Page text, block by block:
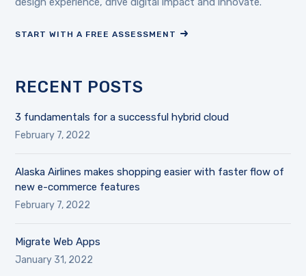
START WITH A FREE ASSESSMENT
RECENT POSTS
3 fundamentals for a successful hybrid cloud
February 7, 2022
Alaska Airlines makes shopping easier with faster flow of
new e-commerce features
February 7, 2022
Migrate Web Apps
January 31, 2022